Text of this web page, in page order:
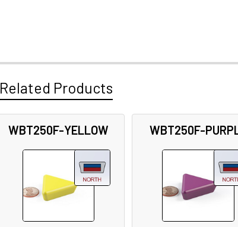
Related Products
WBT250F-YELLOW WBT250F-